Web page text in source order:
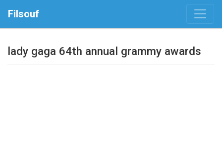
Filsouf
lady gaga 64th annual grammy awards